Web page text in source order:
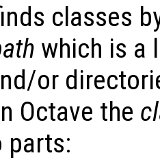
classes
which is a
or
Octave the
parts: